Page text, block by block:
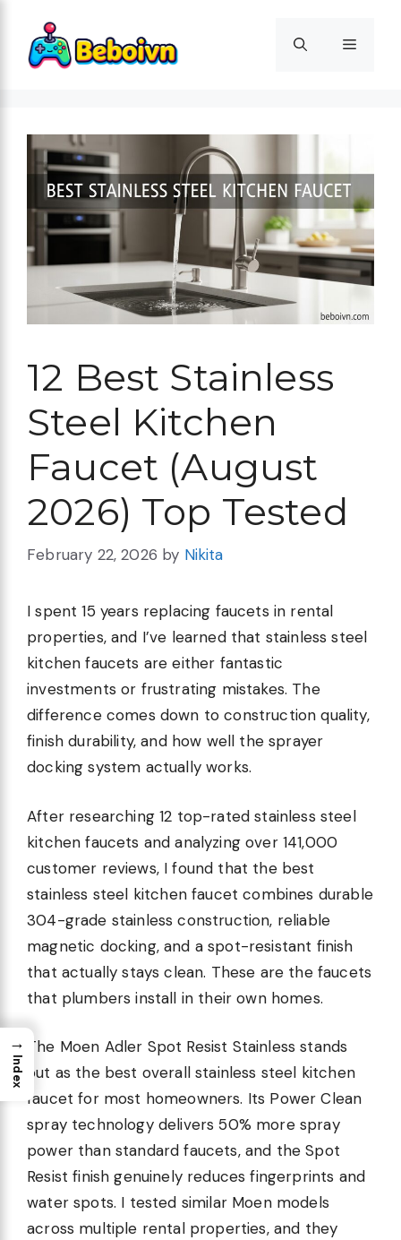
content
Menu
12 Best Stainless
Steel Kitchen
Faucet (August
2026) Top Tested
February 22, 2026 by Nikita
I spent 15 years replacing faucets in rental
properties, and I’ve learned that stainless steel
kitchen faucets are either fantastic
investments or frustrating mistakes. The
difference comes down to construction quality,
finish durability, and how well the sprayer
docking system actually works.
After researching 12 top-rated stainless steel
kitchen faucets and analyzing over 141,000
customer reviews, I found that the best
stainless steel kitchen faucet combines durable
304-grade stainless construction, reliable
magnetic docking, and a spot-resistant finish
that actually stays clean. These are the faucets
that plumbers install in their own homes.
The Moen Adler Spot Resist Stainless stands
out as the best overall stainless steel kitchen
faucet for most homeowners. Its Power Clean
spray technology delivers 50% more spray
power than standard faucets, and the Spot
Resist finish genuinely reduces fingerprints and
water spots. I tested similar Moen models
across multiple rental properties, and they
→
Index